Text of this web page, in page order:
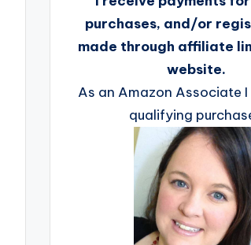
purchases, and/or
made through affiliate
website.
As an Amazon Associate
qualifying